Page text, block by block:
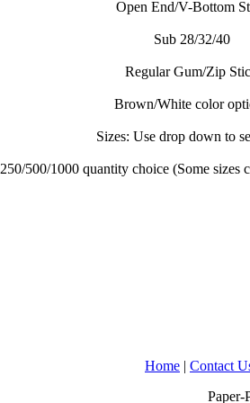
Open End/V-Bottom
Sub 28/32/40
Regular Gum/Zip
Brown/White color
Sizes: Use drop down to
250/500/1000 quantity choice (Some sizes
Home | Contact
Paper-